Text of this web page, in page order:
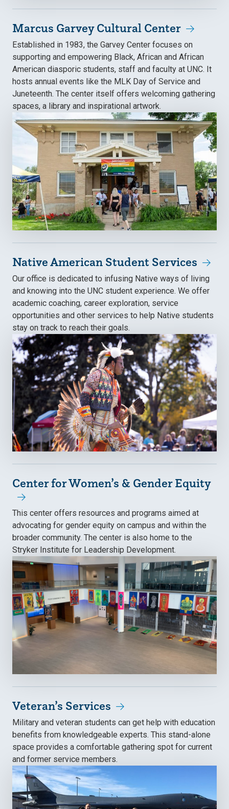
Marcus Garvey Cultural Center
Established in 1983, the Garvey Center focuses on
supporting and empowering Black, African and African
American diasporic students, staff and faculty at UNC. It
hosts annual events like the MLK Day of Service and
Juneteenth. The center itself offers welcoming gathering
spaces, a library and inspirational artwork.
Native American Student Services
Our office is dedicated to infusing Native ways of living
and knowing into the UNC student experience. We offer
academic coaching, career exploration, service
opportunities and other services to help Native students
stay on track to reach their goals.
Center for Women’s & Gender Equity
This center offers resources and programs aimed at
advocating for gender equity on campus and within the
broader community. The center is also home to the
Stryker Institute for Leadership Development.
Veteran’s Services
Military and veteran students can get help with education
benefits from knowledgeable experts. This stand-alone
space provides a comfortable gathering spot for current
and former service members.